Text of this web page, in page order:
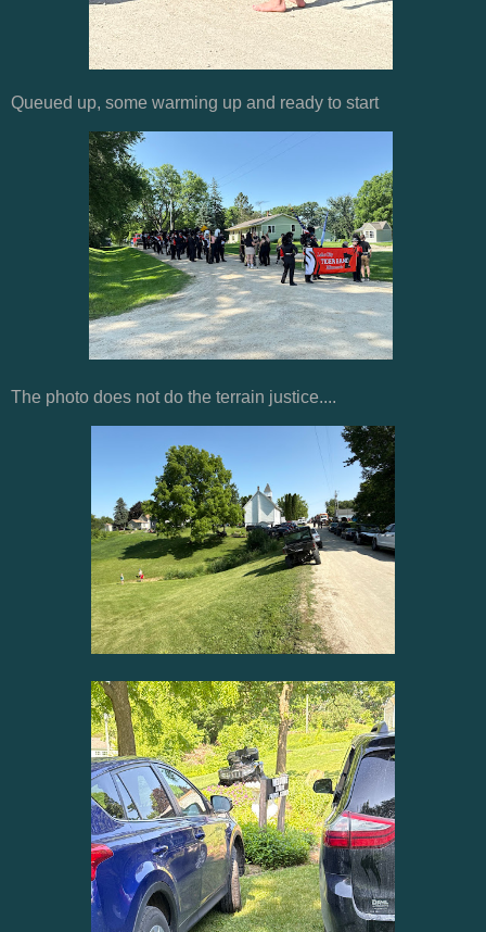
Queued up, some warming up and ready to start
The photo does not do the terrain justice....